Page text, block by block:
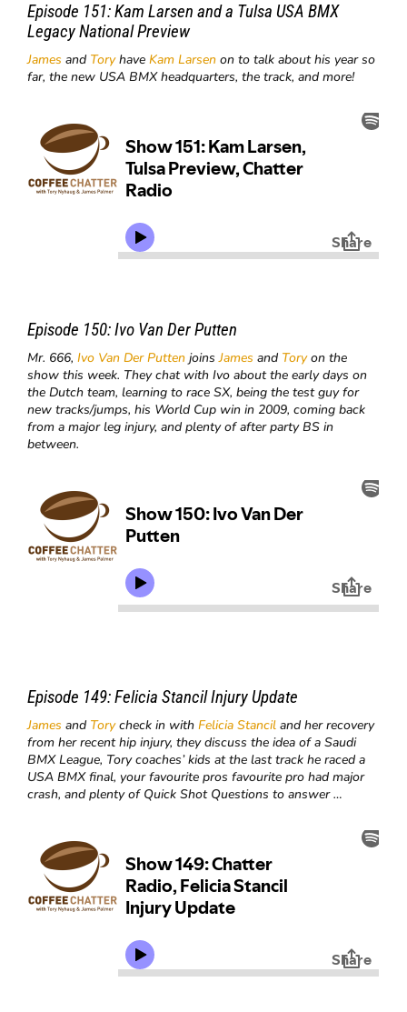
Episode 151:Kam Larsen and a Tulsa USA BMX
Legacy National Preview
James and ToryhaveKam Larsen on to talk about his year so
far, the new USA BMX headquarters, the track, and more!
Episode 150:Ivo Van Der Putten
Mr. 666,Ivo Van Der Putten joinsJames and Toryon the
show this week. They chat with Ivo about the early days on
the Dutch team, learning to race SX, being the test guy for
new tracks/jumps, his World Cup win in 2009, coming back
from a major leg injury, and plenty of after party BS in
between.
Episode 149:Felicia Stancil Injury Update
James and Torycheck in withFelicia Stancil and her recovery
from her recent hip injury, they discuss the idea of a Saudi
BMX League, Tory coaches’ kids at the last track he raced a
USA BMX final, your favourite pros favourite pro had major
crash, and plenty of Quick Shot Questions to answer …